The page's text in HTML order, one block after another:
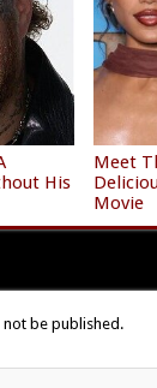
His
Meet
Movie
not be published.